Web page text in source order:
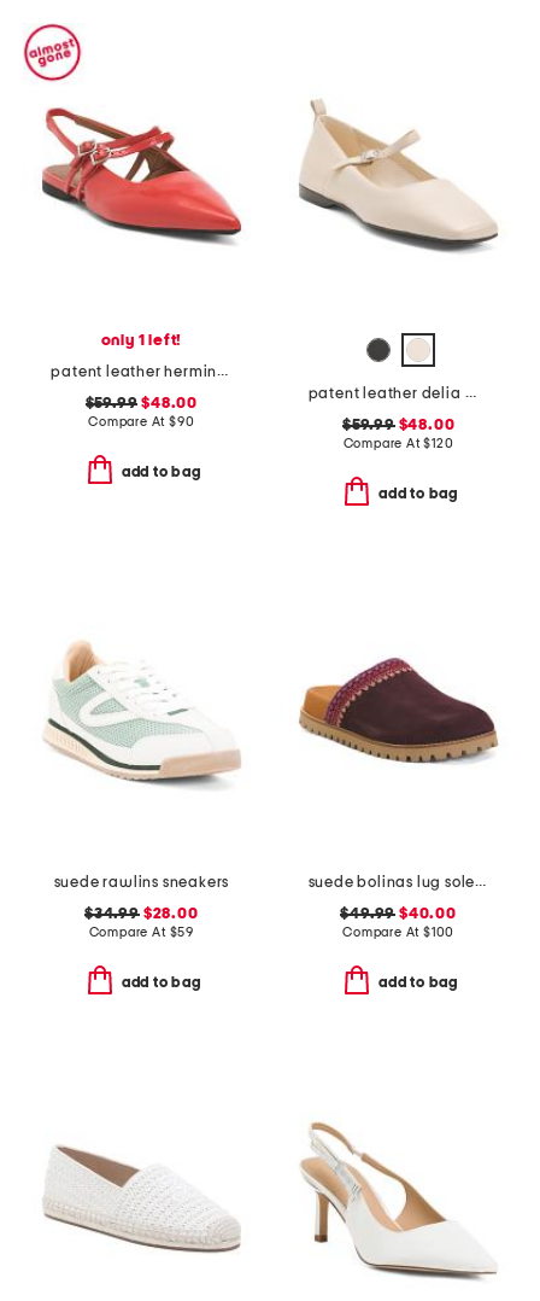
only 1 left!
patent leather hermine slingback flats
$59.99 $48.00
Compare At $90
add to bag
patent leather delia mary jane flats
$59.99$48.00
Compare At$120
add to bag
suede rawlins sneakers
$34.99$28.00
Compare At $59
add to bag
suede bolinas lug sole clogs
$49.99 $40.00
Compare At $100
add to bag